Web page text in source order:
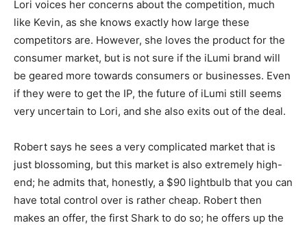
Lori voices her concerns about the competition, much
like Kevin, as she knows exactly how large these
competitors are. However, she loves the product for the
consumer market, but is not sure if the iLumi brand will
be geared more towards consumers or businesses. Even
if they were to get the IP, the future of iLumi still seems
very uncertain to Lori, and she also exits out of the deal.
Robert says he sees a very complicated market that is
just blossoming, but this market is also extremely high-
end; he admits that, honestly, a $90 lightbulb that you can
have total control over is rather cheap. Robert then
makes an offer, the first Shark to do so; he offers up the